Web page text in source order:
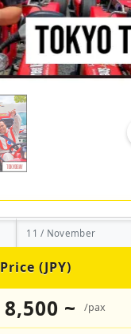
11 / November
Price (JPY)
8,500 ~ /pax